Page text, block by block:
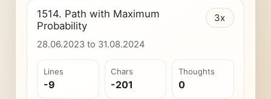
1514. Path with Maximum
Probability
3x
28.06.2023 to 31.08.2024
Lines
-9
Chars
-201
Thoughts
0